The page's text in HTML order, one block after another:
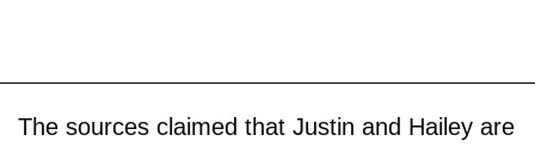
The sources claimed that Justin and Hailey are